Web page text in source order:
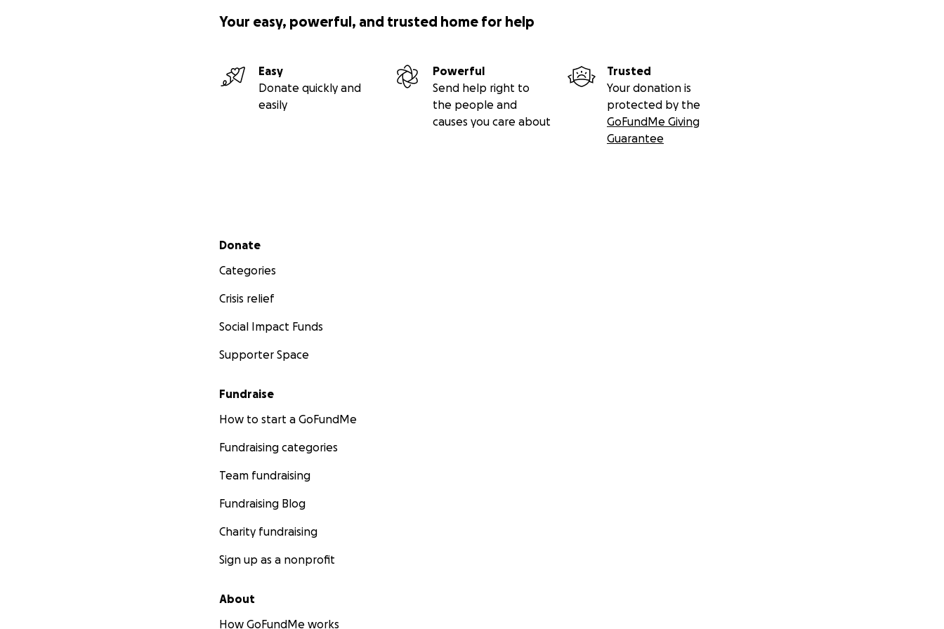
Your easy, powerful, and trusted home for help
Easy
Donate quickly and
easily
Powerful
Send help right to
the people and
causes you care about
Trusted
Your donation is
protected by the
GoFundMe Giving
Guarantee
Secondary menu
Donate
Categories
Crisis relief
Social Impact Funds
Supporter Space
Fundraise
How to start a GoFundMe
Fundraising categories
Team fundraising
Fundraising Blog
Charity fundraising
Sign up as a nonprofit
About
How GoFundMe works